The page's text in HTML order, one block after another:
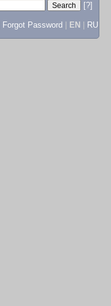
[?]
Forgot Password EN RU